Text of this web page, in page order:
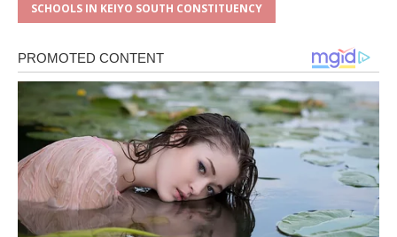
SCHOOLS IN KEIYO SOUTH CONSTITUENCY